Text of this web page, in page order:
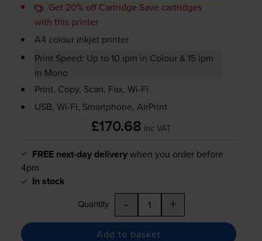
Get 20% off Cartridge Save cartridges
with this printer
A4 colour inkjet printer
Print Speed: Up to 10 ipm in Colour & 15 ipm
in Mono
Print, Copy, Scan, Fax,Wi-Fi
USB,Wi-Fi, Smartphone, AirPrint
£170.68 inc VAT
FREE next-day deliverywhen you order before
4pm
In stock
Quantity - +
Add to basket